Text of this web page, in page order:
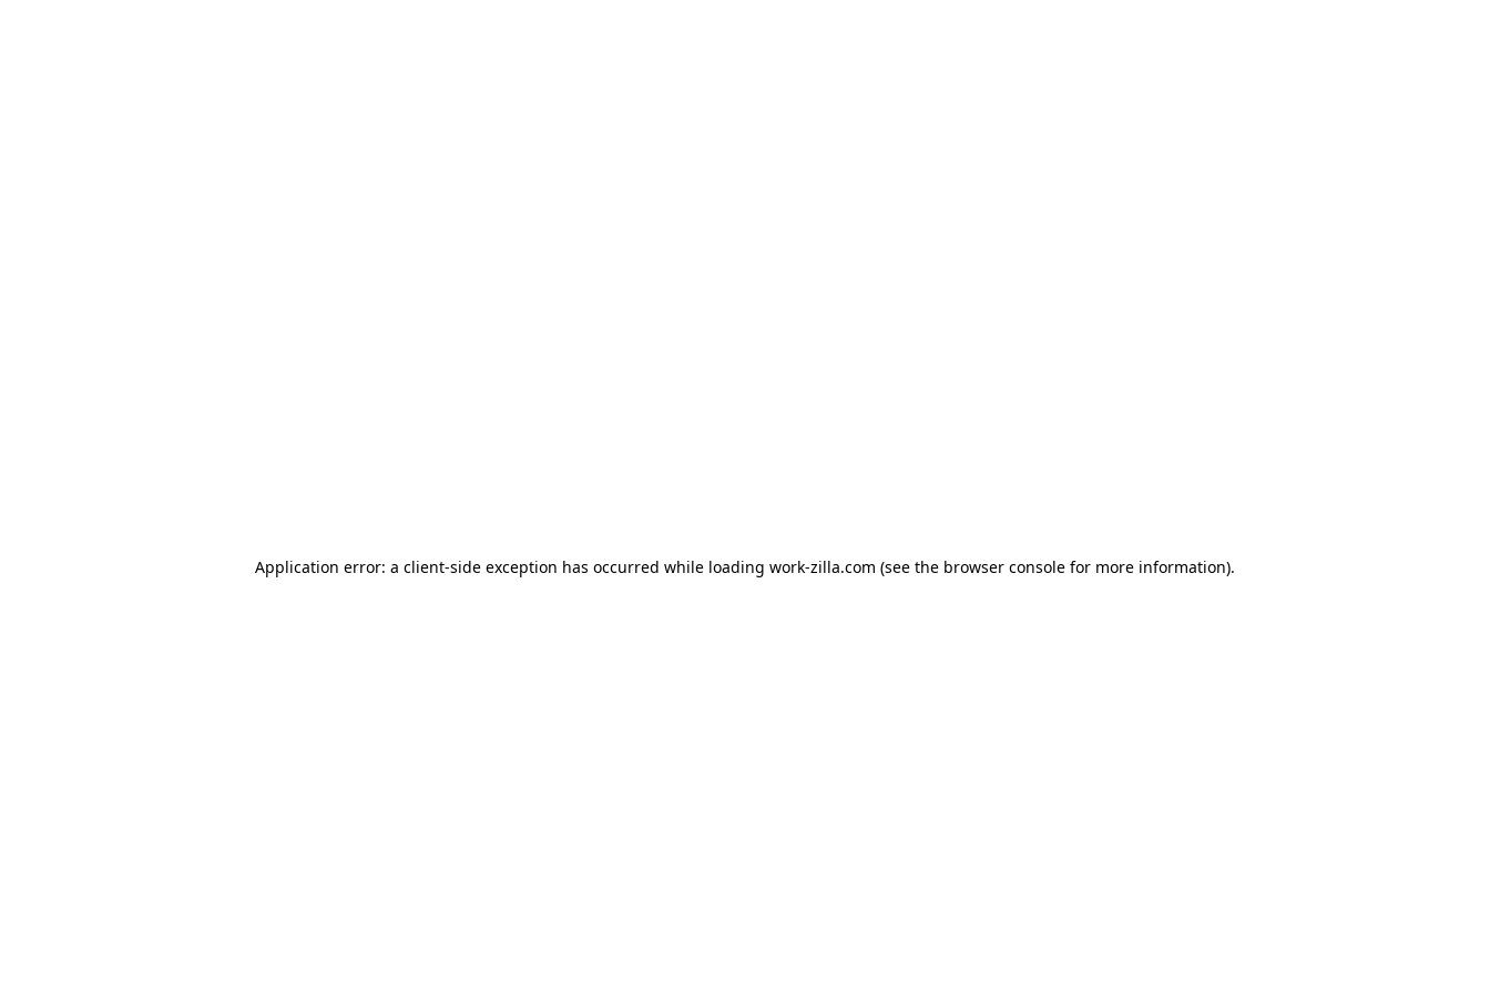
Application error: a client-side exception has occurred while loading work-zilla.com (see the browser console for more information).